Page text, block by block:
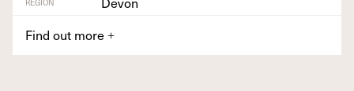
Find out more +